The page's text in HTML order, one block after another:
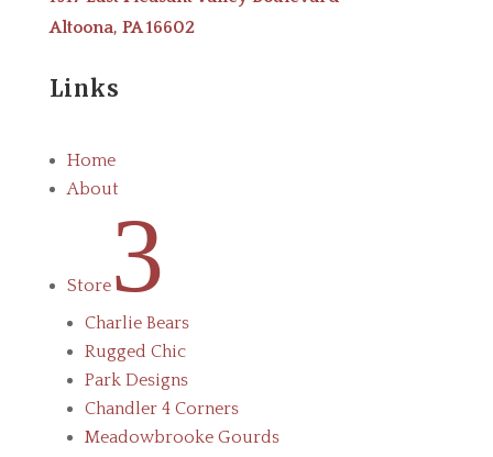
Altoona, PA 16602
Links
Home
About
Store3
Charlie Bears
Rugged Chic
Park Designs
Chandler 4 Corners
Meadowbrooke Gourds